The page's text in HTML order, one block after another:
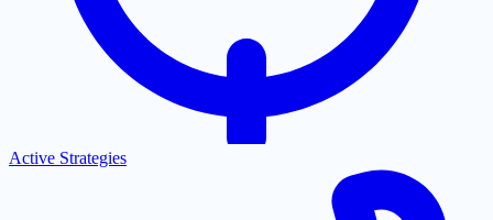
Active Strategies